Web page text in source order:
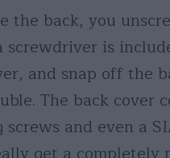
the back, you
screwdriver is
and snap off the
The back cover
screws and even a